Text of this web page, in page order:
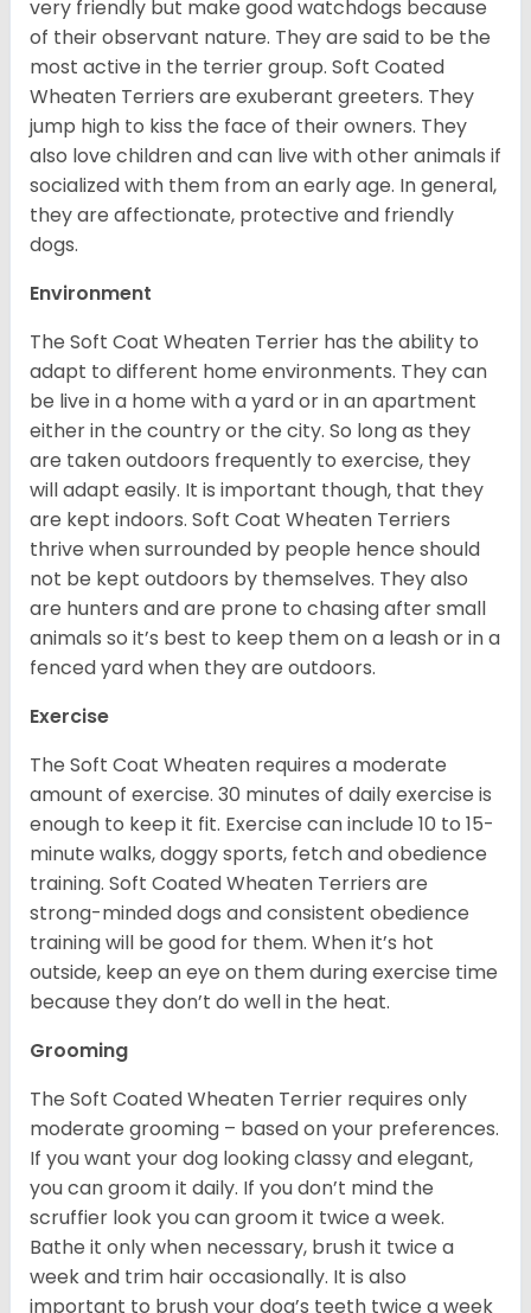
very friendly but make good watchdogs because
of their observant nature. They are said to be the
most active in the terrier group. Soft Coated
Wheaten Terriers are exuberant greeters. They
jump high to kiss the face of their owners. They
also love children and can live with other animals if
socialized with them from an early age. In general,
they are affectionate, protective and friendly
dogs.
Environment
The Soft Coat Wheaten Terrier has the ability to
adapt to different home environments. They can
be live in a home with a yard or in an apartment
either in the country or the city. So long as they
are taken outdoors frequently to exercise, they
will adapt easily. It is important though, that they
are kept indoors. Soft Coat Wheaten Terriers
thrive when surrounded by people hence should
not be kept outdoors by themselves. They also
are hunters and are prone to chasing after small
animals so it’s best to keep them on a leash or in a
fenced yard when they are outdoors.
Exercise
The Soft Coat Wheaten requires a moderate
amount of exercise. 30 minutes of daily exercise is
enough to keep it fit. Exercise can include 10 to 15-
minute walks, doggy sports, fetch and obedience
training. Soft Coated Wheaten Terriers are
strong-minded dogs and consistent obedience
training will be good for them. When it’s hot
outside, keep an eye on them during exercise time
because they don’t do well in the heat.
Grooming
The Soft Coated Wheaten Terrier requires only
moderate grooming – based on your preferences.
If you want your dog looking classy and elegant,
you can groom it daily. If you don’t mind the
scruffier look you can groom it twice a week.
Bathe it only when necessary, brush it twice a
week and trim hair occasionally. It is also
important to brush your dog’s teeth twice a week